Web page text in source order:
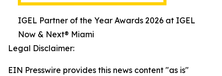
IGEL Partner of the Year Awards 2026 at IGEL
Now & Next® Miami
Legal Disclaimer:
EIN Presswire provides this news content "as is"